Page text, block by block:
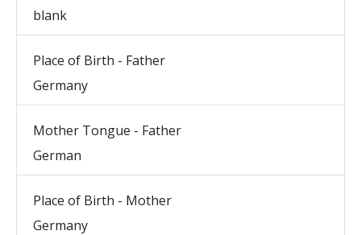
blank
Place of Birth - Father
Germany
Mother Tongue - Father
German
Place of Birth - Mother
Germany